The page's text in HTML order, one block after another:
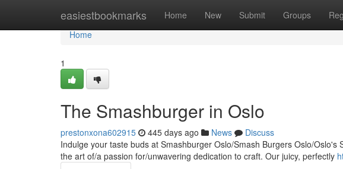
easiestbookmarks Home New Submit Groups
Home
Home
1
The Smashburger in Oslo
prestonxona602915 445 days ago News
Discuss
Indulge your taste buds at Smashburger Oslo/Smash Burgers Oslo/
the art of/a passion for/unwavering dedication to craft. Our juicy, perfectly